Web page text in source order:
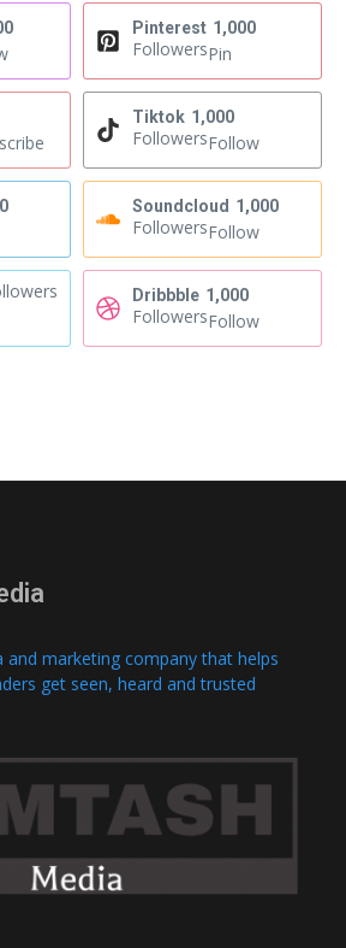
Pinterest 1,000
FollowersPin
Tiktok 1,000
FollowersFollow
Soundcloud 1,000
FollowersFollow
Dribbble 1,000
FollowersFollow
and marketing company that helps
get seen, heard and trusted